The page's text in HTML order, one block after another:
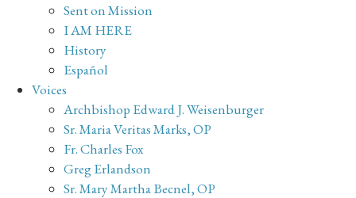
Sent on Mission
I AM HERE
History
Español
Voices
Archbishop Edward J. Weisenburger
Sr. Maria Veritas Marks, OP
Fr. Charles Fox
Greg Erlandson
Sr. Mary Martha Becnel, OP